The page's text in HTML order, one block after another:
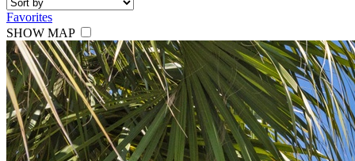
Favorites
SHOW MAP